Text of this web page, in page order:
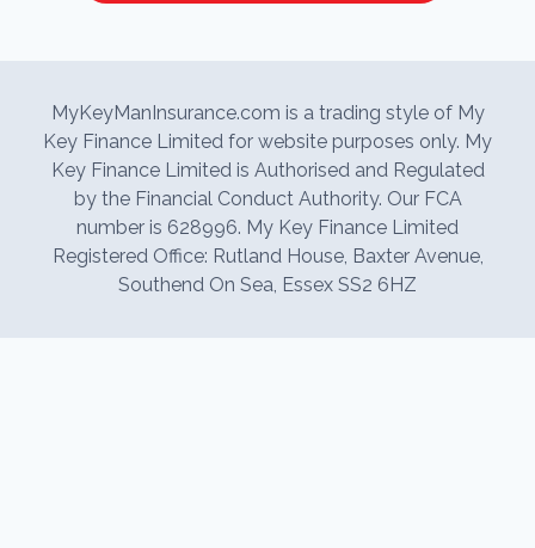
MyKeyManInsurance.com is a trading style of My
Key Finance Limited for website purposes only. My
Key Finance Limited is Authorised and Regulated
by the Financial Conduct Authority. Our FCA
number is 628996. My Key Finance Limited
Registered Office: Rutland House, Baxter Avenue,
Southend On Sea, Essex SS2 6HZ